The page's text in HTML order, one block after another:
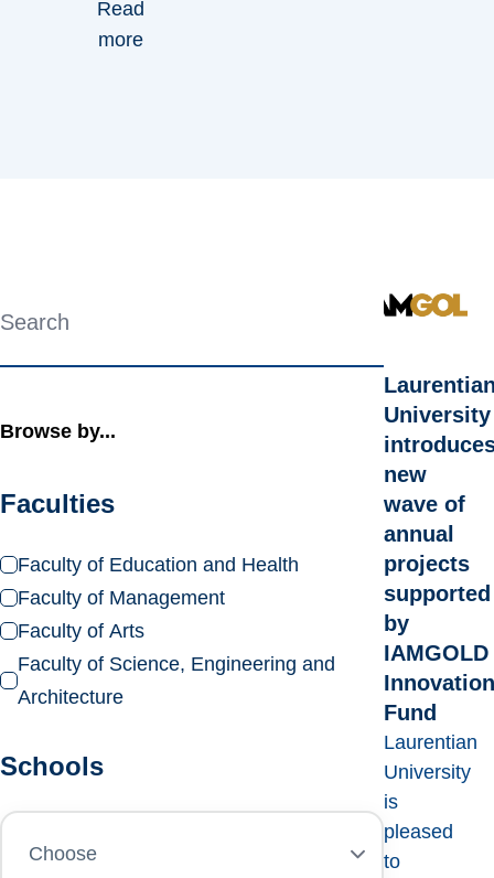
Read
more
Search
Browse by...
Faculties
Faculty of Education and Health
Faculty of Management
Faculty of Arts
Faculty of Science, Engineering and
Architecture
Schools
Laurentian
University
new
wave of
annual
projects
supported
by
IAMGOLD
Innovation
Fund
Laurentian
University
is
pleased
to